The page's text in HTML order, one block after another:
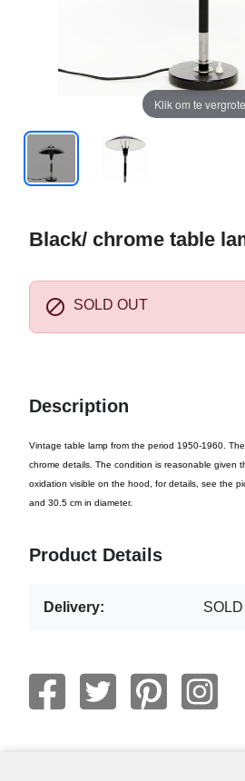
Klik om te
Black/ chrome table
 SOLD OUT
Description
Vintage table lamp from the period 1950-1960.
chrome details. The condition is reasonable given
oxidation visible on the hood, for details, see the
and 30.5 cm in diameter.
Product Details
Delivery: SOLD